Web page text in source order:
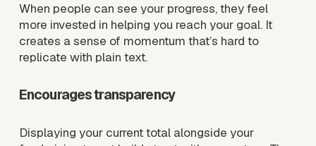
When people can see your progress, they feel
more invested in helping you reach your goal. It
creates a sense of momentum that’s hard to
replicate with plain text.
Encourages transparency
Displaying your current total alongside your